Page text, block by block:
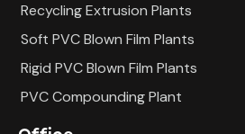
Recycling Extrusion Plants
Soft PVC Blown Film Plants
Rigid PVC Blown Film Plants
PVC Compounding Plant